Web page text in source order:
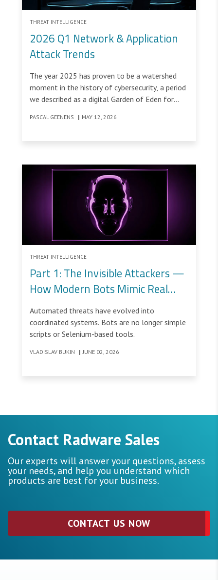
THREAT INTELLIGENCE
2026 Q1 Network & Application
Attack Trends
The year 2025 has proven to be a watershed
moment in the history of cybersecurity, a period
we described as a digital Garden of Eden for
paradise of opportunity for our adversaries, it
PASCAL GEENENS | MAY 12, 2026
THREAT INTELLIGENCE
Part 1: The Invisible Attackers —
How Modern Bots Mimic Real
Users
Automated threats have evolved into
coordinated systems. Bots are no longer simple
scripts or Selenium-based tools.
VLADISLAV BUKIN | JUNE 02, 2026
Contact Radware Sales
Our experts will answer your questions, assess
your needs, and help you understand which
products are best for your business.
CONTACT US NOW